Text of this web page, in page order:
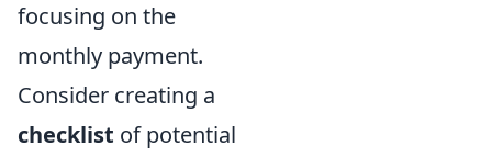
focusing on the
monthly payment.
Consider creating a
checklist of potential